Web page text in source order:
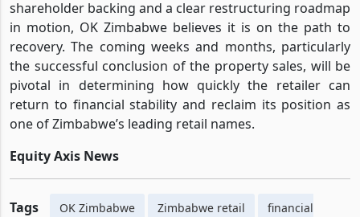
shareholder backing and a clear restructuring roadmap
in motion, OK Zimbabwe believes it is on the path to
recovery. The coming weeks and months, particularly
the successful conclusion of the property sales, will be
pivotal in determining how quickly the retailer can
return to financial stability and reclaim its position as
one of Zimbabwe’s leading retail names.
Equity Axis News
Tags OK Zimbabwe Zimbabwe retail financial